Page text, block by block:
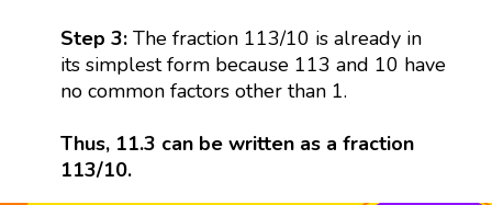
Step 3:The fraction 113/10 is already in
its simplest form because 113 and 10 have
no common factors other than 1.
Thus, 11.3 can be written as a fraction
113/10.